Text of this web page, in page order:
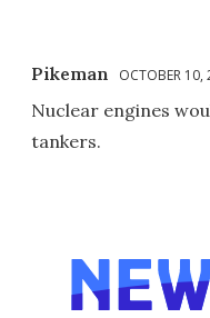
Pikeman OCTOBER
Nuclear engines
tankers.